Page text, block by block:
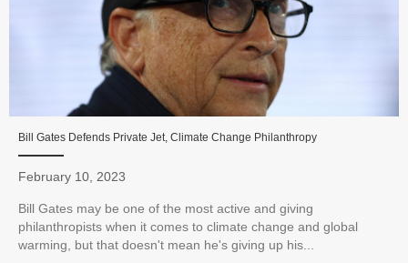
Bill Gates Defends Private Jet, Climate Change Philanthropy
February 10, 2023
Bill Gates may be one of the most active and giving
philanthropists when it comes to climate change and global
warming, but that doesn't mean he's giving up his...